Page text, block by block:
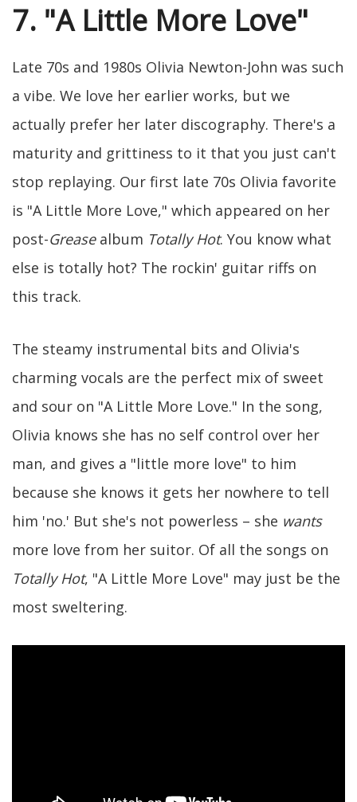
7. "A Little More Love"
Late 70s and 1980s Olivia Newton-John was such
a vibe. We love her earlier works, but we
actually prefer her later discography. There's a
maturity and grittiness to it that you just can't
stop replaying. Our first late 70s Olivia favorite
is "A Little More Love," which appeared on her
post-Greasealbum Totally Hot. You know what
else is totally hot? The rockin' guitar riffs on
this track.
The steamy instrumental bits and Olivia's
charming vocals are the perfect mix of sweet
and sour on "A Little More Love." In the song,
Olivia knows she has no self control over her
man, and gives a "little more love" to him
because she knows it gets her nowhere to tell
him 'no.' But she's not powerless – she wants
more love from her suitor. Of all the songs on
Totally Hot, "A Little More Love" may just be the
most sweltering.